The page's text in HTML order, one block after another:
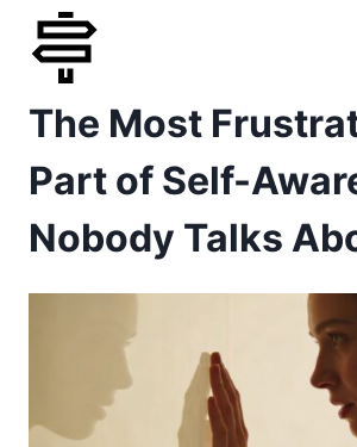
Skip
content
The Most
Part of Self-
Nobody Talks